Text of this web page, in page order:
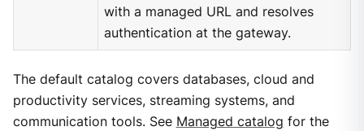
with a managed URL and resolves
authentication at the gateway.
The default catalog covers databases, cloud and
productivity services, streaming systems, and
communication tools. See Managed catalog for the